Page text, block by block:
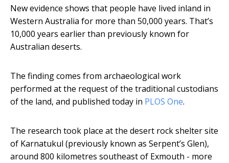
New evidence shows that people have lived inland in
Western Australia for more than 50,000 years. That’s
10,000 years earlier than previously known for
Australian deserts.
The finding comes from archaeological work
performed at the request of the traditional custodians
of the land, and published today in PLOS One.
The research took place at the desert rock shelter site
of Karnatukul (previously known as Serpent’s Glen),
around 800 kilometres southeast of Exmouth - more